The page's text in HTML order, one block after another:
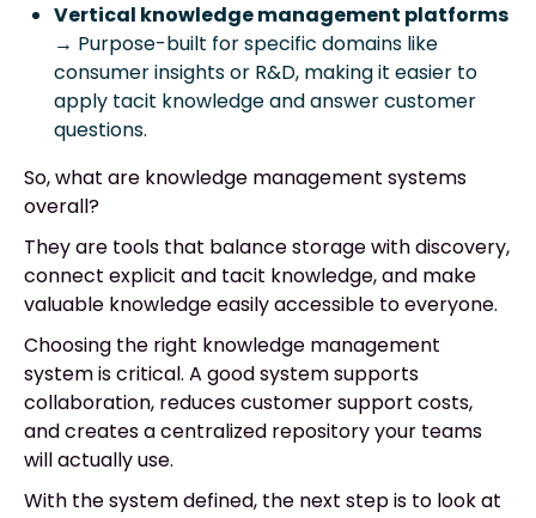
Vertical knowledge management platforms
→ Purpose-built for specific domains like
consumer insights or R&D, making it easier to
apply tacit knowledge and answer customer
questions.
So, what are knowledge management systems
overall?
They are tools that balance storage with discovery,
connect explicit and tacit knowledge, and make
valuable knowledge easily accessible to everyone.
Choosing the right knowledge management
system is critical. A good system supports
collaboration, reduces customer support costs,
and creates a centralized repository your teams
will actually use.
With the system defined, the next step is to look at